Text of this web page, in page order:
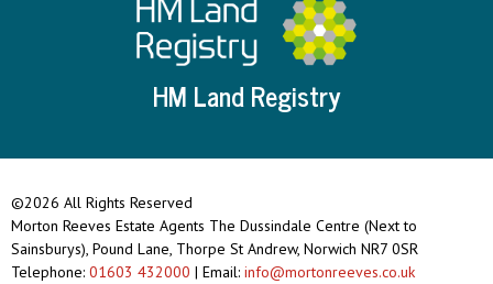
HM Land Registry
©2026 All Rights Reserved
Morton Reeves Estate Agents The Dussindale Centre (Next to
Sainsburys), Pound Lane, Thorpe St Andrew, Norwich NR7 0SR
Telephone: 01603 432000 | Email: info@mortonreeves.co.uk